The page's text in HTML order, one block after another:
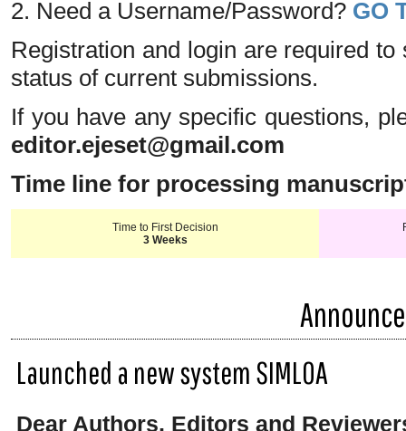
2. Need a Username/Password? GO
Registration and login are required
status of current submissions.
If you have any specific questions,
editor.ejeset@gmail.com
Time line for processing
Time to First Decision
3 Weeks
Launched a new system SIMLOA
Dear Authors, Editors and